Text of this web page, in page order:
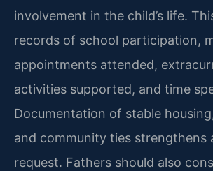
involvement in the child’s life.
records of school participation,
appointments attended,
activities supported, and time
Documentation of stable
and community ties strengthens
request. Fathers should also